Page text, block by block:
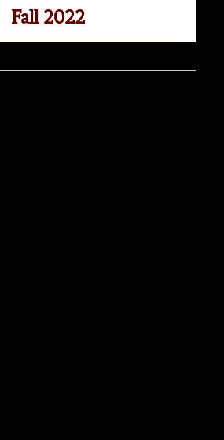
Fall 2022